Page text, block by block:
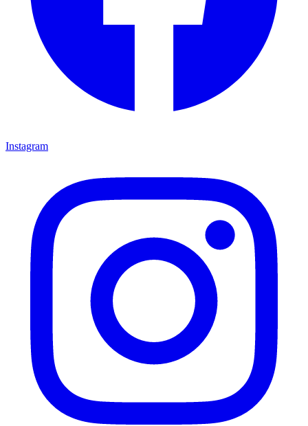
Instagram